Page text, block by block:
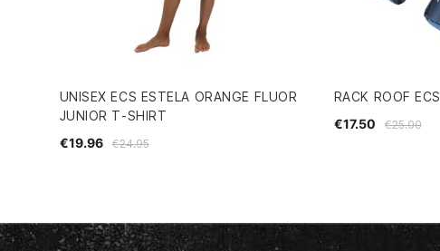
UNISEX ECS ESTELA ORANGE FLUOR
JUNIOR T-SHIRT
€24.95
€19.96
RACK ROOF ECS
€25.00
€17.50